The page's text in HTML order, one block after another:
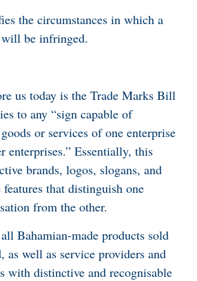
circumstances in which a
will be infringed.
us today is the Trade Marks Bill
to any “sign capable of
or services of one enterprise
enterprises.” Essentially, this
brands, logos, slogans, and
that distinguish one
from the other.
Bahamian-made products sold
as well as service providers and
with distinctive and recognisable